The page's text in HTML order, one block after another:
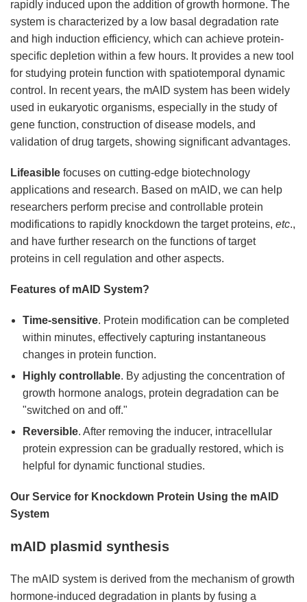
rapidly induced upon the addition of growth hormone. The
system is characterized by a low basal degradation rate
and high induction efficiency, which can achieve protein-
specific depletion within a few hours. It provides a new tool
for studying protein function with spatiotemporal dynamic
control. In recent years, the mAID system has been widely
used in eukaryotic organisms, especially in the study of
gene function, construction of disease models, and
validation of drug targets, showing significant advantages.
Lifeasible focuses on cutting-edge biotechnology
applications and research. Based on mAID, we can help
researchers perform precise and controllable protein
modifications to rapidly knockdown the target proteins, etc.,
and have further research on the functions of target
proteins in cell regulation and other aspects.
Features of mAID System?
Time-sensitive. Protein modification can be completed
within minutes, effectively capturing instantaneous
changes in protein function.
Highly controllable. By adjusting the concentration of
growth hormone analogs, protein degradation can be
"switched on and off."
Reversible. After removing the inducer, intracellular
protein expression can be gradually restored, which is
helpful for dynamic functional studies.
Our Service for Knockdown Protein Using the mAlD
System
mAID plasmid synthesis
The mAID system is derived from the mechanism of growth
hormone-induced degradation in plants by fusing a